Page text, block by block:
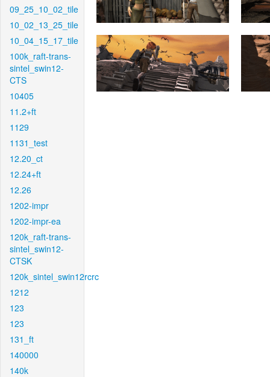
09_25_10_02_tile
10_02_13_25_tile
10_04_15_17_tile
100k_raft-trans-
sintel_swin12-
CTS
10405
11.2+ft
1129
1131_test
12.20_ct
12.24+ft
12.26
1202-impr
1202-impr-ea
120k_raft-trans-
sintel_swin12-
CTSK
120k_sintel_swin12rcrc
1212
123
123
131_ft
140000
140k